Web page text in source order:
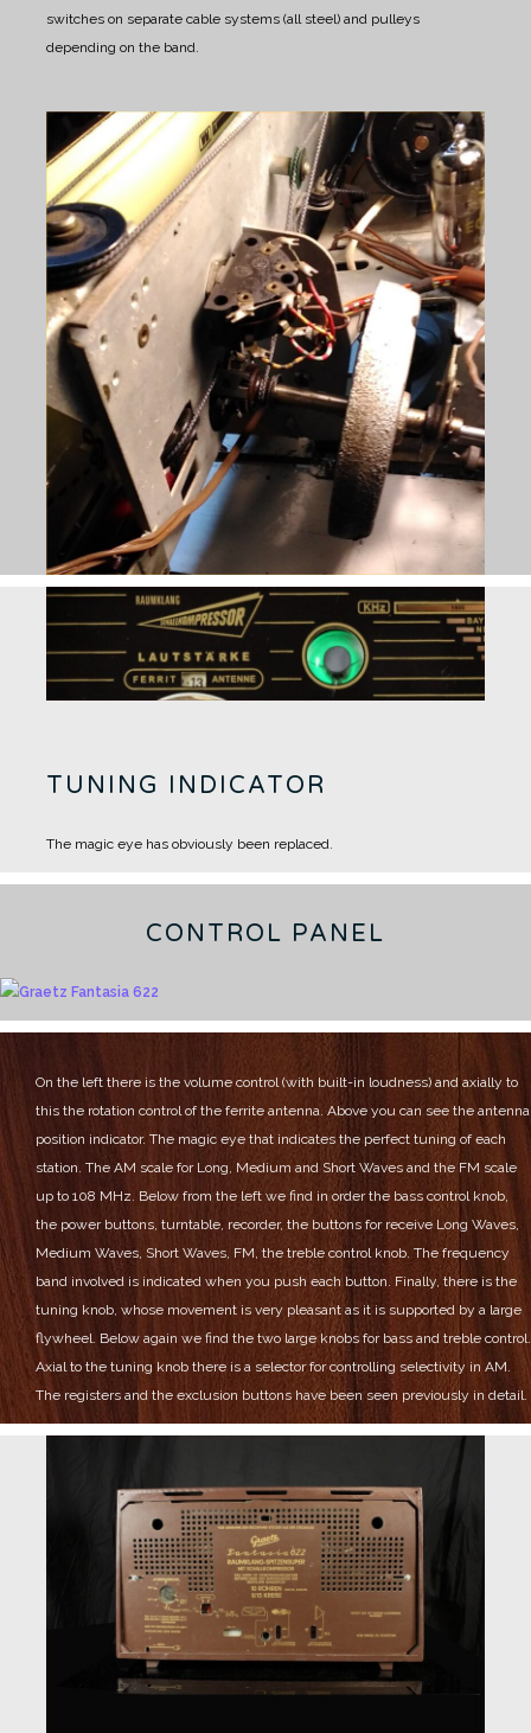
switches on separate cable systems (all steel) and pulleys
depending on the band.
TUNING INDICATOR
The magic eye has obviously been replaced.
CONTROL PANEL
On the left there is the volume control (with built-in loudness) and axially to
this the rotation control of the ferrite antenna. Above you can see the antenna
position indicator. The magic eye that indicates the perfect tuning of each
station. The AM scale for Long, Medium and Short Waves and the FM scale
up to 108 MHz. Below from the left we find in order the bass control knob,
the power buttons, turntable, recorder, the buttons for receive Long Waves,
Medium Waves, Short Waves, FM, the treble control knob. The frequency
band involved is indicated when you push each button. Finally, there is the
tuning knob, whose movement is very pleasant as it is supported by a large
flywheel. Below again we find the two large knobs for bass and treble control.
Axial to the tuning knob there is a selector for controlling selectivity in AM.
The registers and the exclusion buttons have been seen previously in detail.